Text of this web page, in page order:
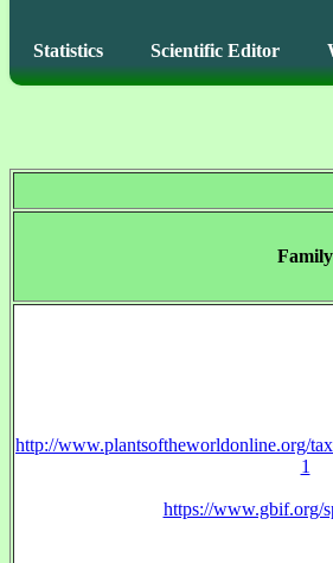
Statistics Scientific Editor
Family
http://www.plantsoftheworldonline.org/
1
https://www.gbif.org/